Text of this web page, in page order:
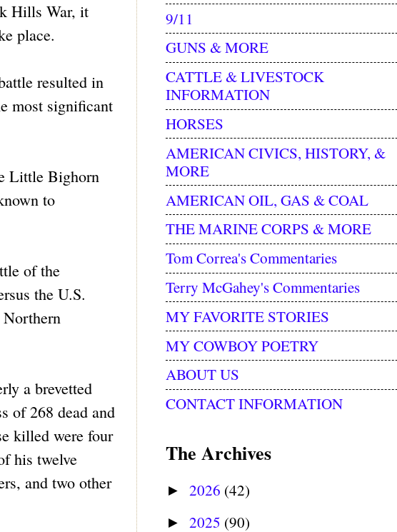
Hills War, it
place.
resulted in
most significant
Little Bighorn
to
of the
the U.S.
a brevetted
of 268 dead and
killed were four
his twelve
and two other
9/11
GUNS & MORE
CATTLE & LIVESTOCK
INFORMATION
HORSES
AMERICAN CIVICS, HISTORY, &
MORE
AMERICAN OIL, GAS & COAL
THE MARINE CORPS & MORE
Tom Correa's Commentaries
Terry McGahey's Commentaries
MY FAVORITE STORIES
MY COWBOY POETRY
ABOUT US
CONTACT INFORMATION
The Archives
► 2026 (42)
► 2025 (90)